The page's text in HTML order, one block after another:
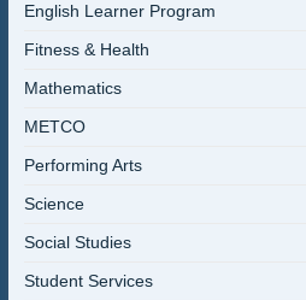
English Learner Program
Fitness & Health
Mathematics
METCO
Performing Arts
Science
Social Studies
Student Services